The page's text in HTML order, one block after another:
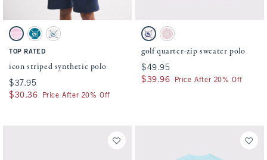
Activating this element will cause content on the page to be updated.
icon striped synthetic polo swatches
Pink Stripe swatch
Blue Lagoon swatch
White swatch
TOP RATED
icon striped synthetic polo
$37.95
$37.95
$30.36
$30.36 Price After 20% Off
Activating this element will cause
golf quarter-zip sweater polo swatches
Cream swatchBallet Pink swatch
golf quarter-zip sweater polo
$49.95
$49.95
$39.96
$39.96 Price After 20% Off